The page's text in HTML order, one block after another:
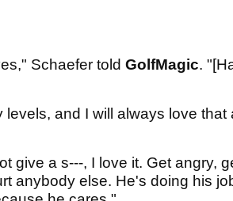
Schaefer told GolfMagic.
and I will always love that
give a s---, I love it. Get angry,
anybody else. He's doing his